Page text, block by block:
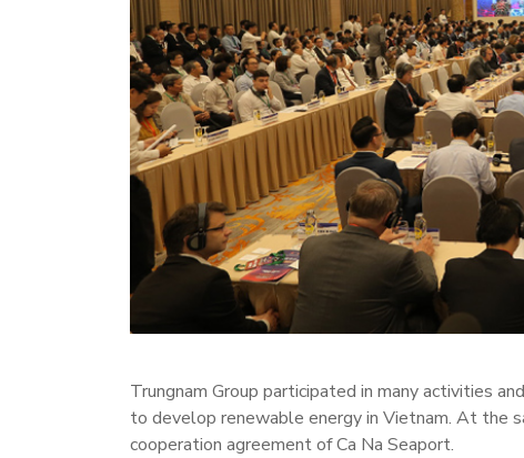
Trungnam Group participated in many activities
to develop renewable energy in Vietnam. At the
cooperation agreement of Ca Na Seaport.